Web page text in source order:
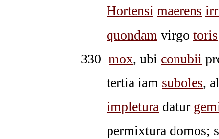
Hortensi maerens
quondam virgo toris
330 mox, ubi conubii
tertia iam suboles,
impletura datur
permixtura domos;